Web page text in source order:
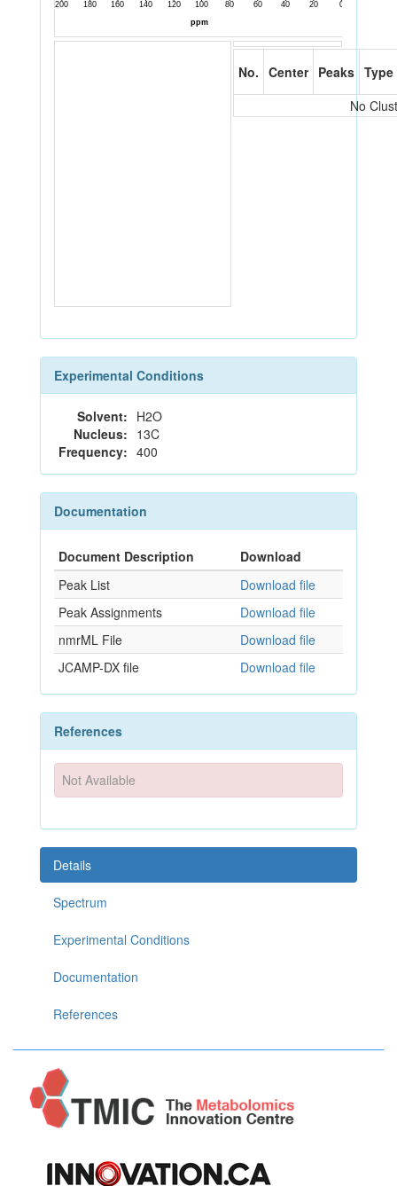
No. Center Peaks Type
No
Experimental Conditions
Solvent: H2O
Nucleus: 13C
Frequency: 400
Documentation
Document Description
Download
Peak List
Download file
Peak Assignments
Download file
nmrML File
Download file
JCAMP-DX file
Download file
References
Not Available
Details
Spectrum
Experimental Conditions
Documentation
References